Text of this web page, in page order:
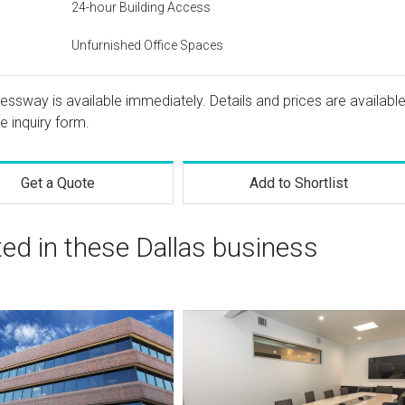
24-hour Building Access
Unfurnished Office Spaces
is available immediately. Details and prices are available
inquiry form.
Get a Quote Add to Shortlist
in these Dallas business